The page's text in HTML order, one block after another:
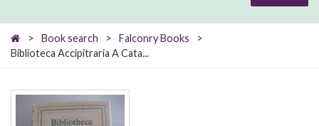
> Book search > Falconry Books
>
Biblioteca Accipitraria A Cata...